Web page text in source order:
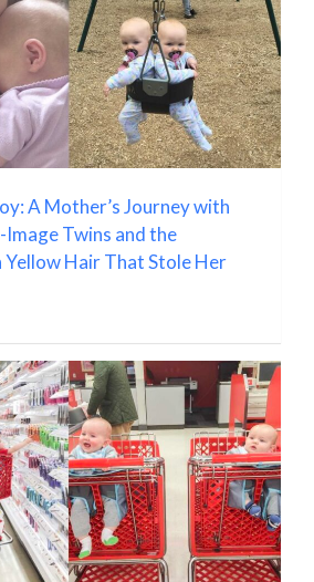
A Mother’s Journey with
Twins and the
Yellow Hair That Stole Her